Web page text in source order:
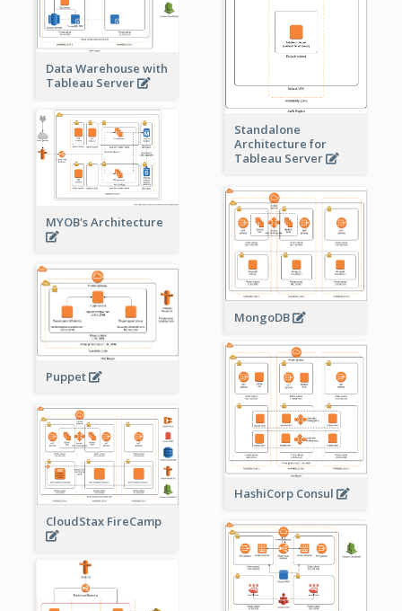
Data Warehouse with
Tableau Server
Standalone
Architecture for
Tableau Server
MYOB's Architecture
MongoDB
Puppet
HashiCorp Consul
CloudStax FireCamp